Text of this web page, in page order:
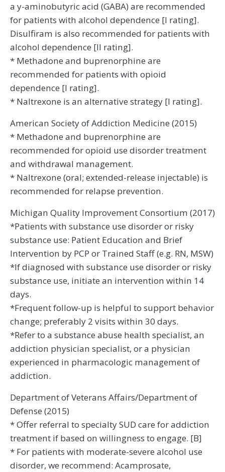
a y-aminobutyric acid (GABA) are recommended
for patients with alcohol dependence [I rating].
Disulfiram is also recommended for patients with
alcohol dependence [II rating].
* Methadone and buprenorphine are
recommended for patients with opioid
dependence [I rating].
* Naltrexone is an alternative strategy [I rating].
American Society of Addiction Medicine (2015)
* Methadone and buprenorphine are
recommended for opioid use disorder treatment
and withdrawal management.
* Naltrexone (oral; extended-release injectable) is
recommended for relapse prevention.
Michigan Quality Improvement Consortium (2017)
*Patients with substance use disorder or risky
substance use: Patient Education and Brief
Intervention by PCP or Trained Staff (e.g. RN, MSW)
*If diagnosed with substance use disorder or risky
substance use, initiate an intervention within 14
days.
*Frequent follow-up is helpful to support behavior
change; preferably 2 visits within 30 days.
*Refer to a substance abuse health specialist, an
addiction physician specialist, or a physician
experienced in pharmacologic management of
addiction.
Department of Veterans Affairs/Department of
Defense (2015)
* Offer referral to specialty SUD care for addiction
treatment if based on willingness to engage. [B]
* For patients with moderate-severe alcohol use
disorder, we recommend: Acamprosate,